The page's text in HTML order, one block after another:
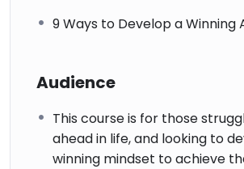
9 Ways to Develop a Winning
Audience
This course is for those
ahead in life, and looking to
winning mindset to achieve